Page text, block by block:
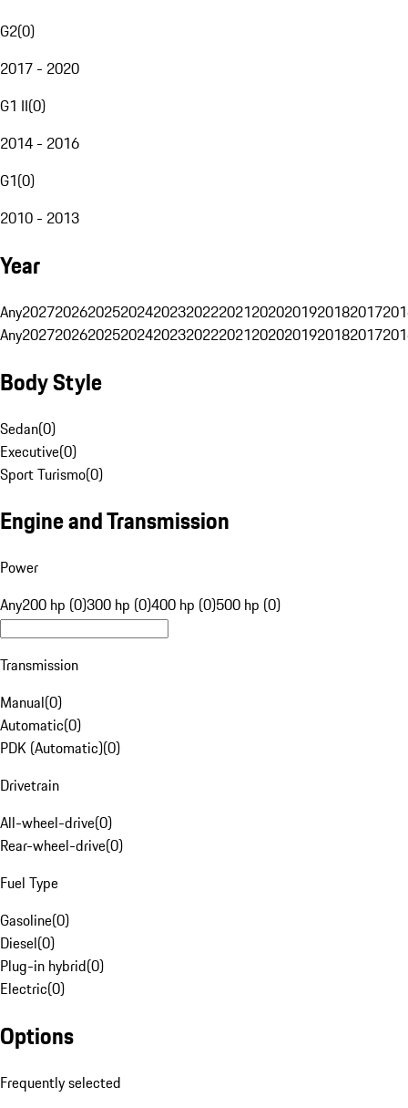
G2(0)
2017 - 2020
G1 II(0)
2014 - 2016
G1(0)
2010 - 2013
Year
Any20272026202520242023202220212020201920182017
Any20272026202520242023202220212020201920182017
Body Style
Sedan(0)
Executive(0)
Sport Turismo(0)
Engine and Transmission
Power
Any200 hp (0)300 hp (0)400 hp (0)500 hp (0)
Transmission
Manual(0)
Automatic(0)
PDK (Automatic)(0)
Drivetrain
All-wheel-drive(0)
Rear-wheel-drive(0)
Fuel Type
Gasoline(0)
Diesel(0)
Plug-in hybrid(0)
Electric(0)
Options
Frequently selected